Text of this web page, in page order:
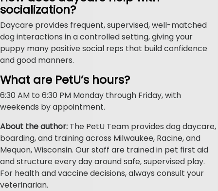
socialization?
Daycare provides frequent, supervised, well-matched
dog interactions in a controlled setting, giving your
puppy many positive social reps that build confidence
and good manners.
What are PetU’s hours?
6:30 AM to 6:30 PM Monday through Friday, with
weekends by appointment.
About the author: The PetU Team provides dog daycare,
boarding, and training across Milwaukee, Racine, and
Mequon, Wisconsin. Our staff are trained in pet first aid
and structure every day around safe, supervised play.
For health and vaccine decisions, always consult your
veterinarian.